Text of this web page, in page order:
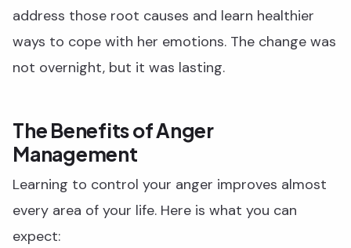
address those root causes and learn healthier
ways to cope with her emotions. The change was
not overnight, but it was lasting.
The Benefits of Anger
Management
Learning to control your anger improves almost
every area of your life. Here is what you can
expect: